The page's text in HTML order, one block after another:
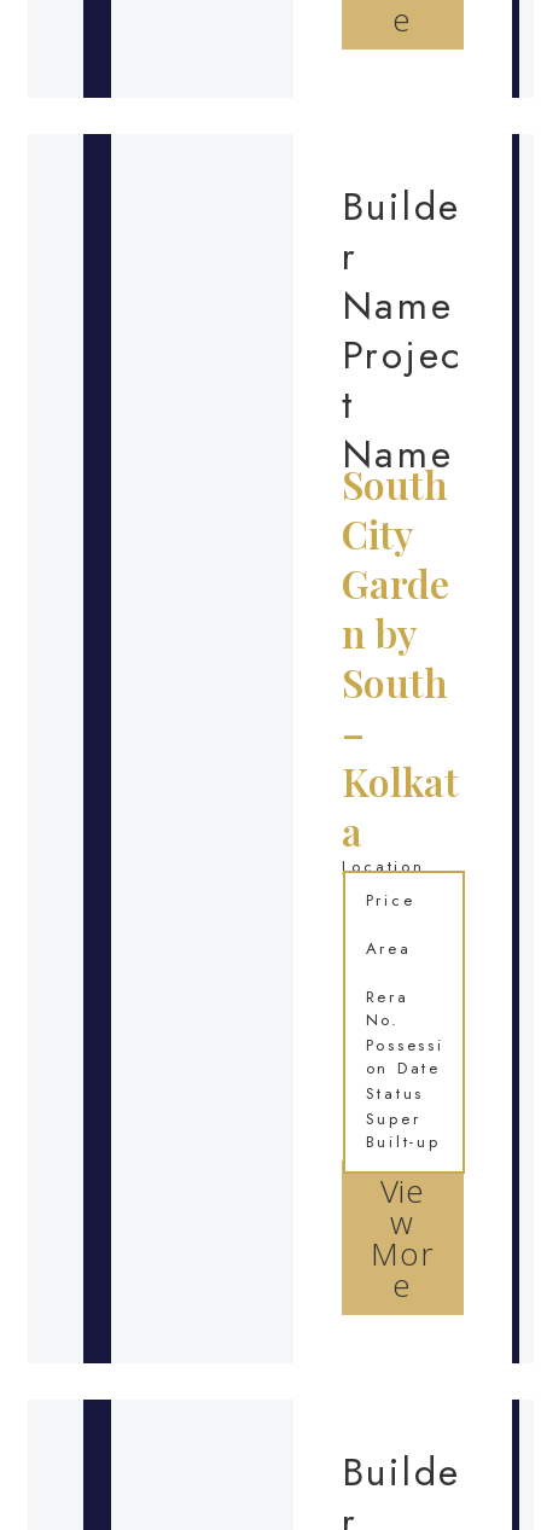
e
Builde
r
Name
Projec
t
Name
South
City
Garde
n by
South
–
Kolkat
a
Location
Vie
w
Mor
e
Price
Area
Rera
No.
Possessi
on Date
Status
Super
Built-up
Builde